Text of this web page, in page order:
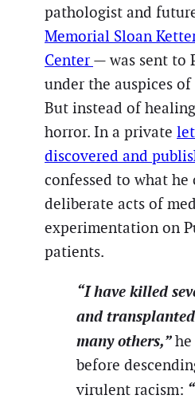
pathologist and
Memorial Sloan
Center — was sent to
under the auspices
But instead of
horror. In a private
discovered and
confessed to what he
deliberate acts of
experimentation on
patients.
“I have killed
and
many others,”
before
virulent racism: